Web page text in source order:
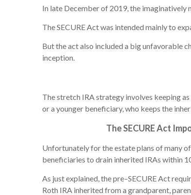
In late December of 2019, the imaginatively
The SECURE Act was intended mainly to
But the act also included a big unfavorable
inception.
The stretch IRA strategy involves keeping
or a younger beneficiary, who keeps the
The SECURE Act
Unfortunately for the estate plans of many
beneficiaries to drain inherited IRAs within
As just explained, the pre–SECURE Act
Roth IRA inherited from a grandparent,